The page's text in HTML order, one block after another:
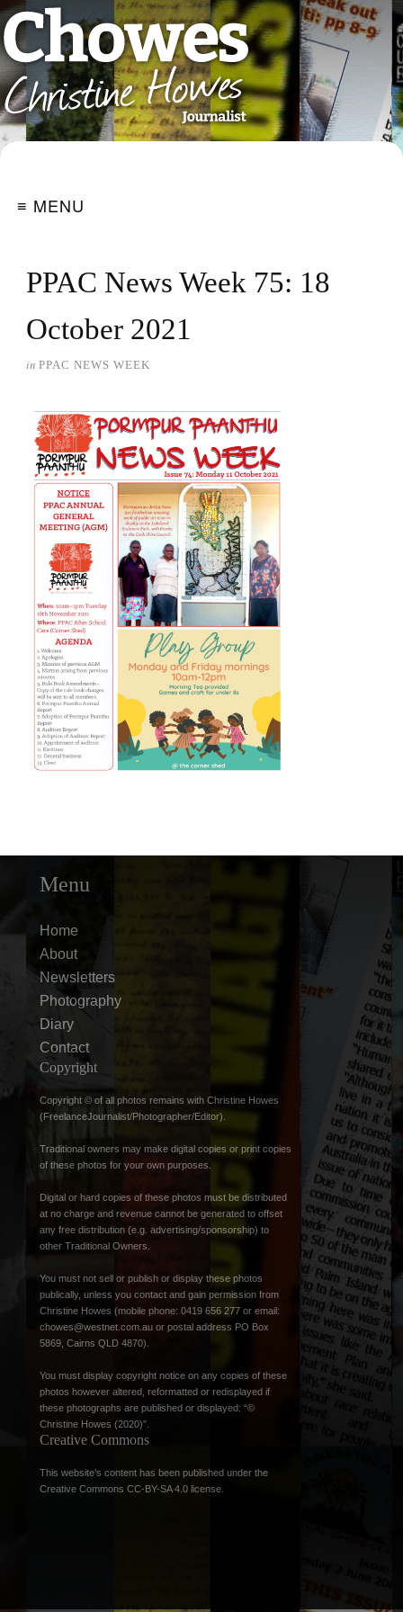
≡ MENU
PPAC News Week 75: 18
October 2021
in PPAC NEWS WEEK
Menu
Home
About
Newsletters
Photography
Diary
Contact
Copyright
Copyright © of all photos remains with Christine Howes
(FreelanceJournalist/Photographer/Editor).
Traditional owners may make digital copies or print copies
of these photos for your own purposes.
Digital or hard copies of these photos must be distributed
at no charge and revenue cannot be generated to offset
any free distribution (e.g. advertising/sponsorship) to
other Traditional Owners.
You must not sell or publish or display these photos
publically, unless you contact and gain permission from
Christine Howes (mobile phone: 0419 656 277 or email:
chowes@westnet.com.au or postal address PO Box
5869, Cairns QLD 4870).
You must display copyright notice on any copies of these
photos however altered, reformatted or redisplayed if
these photographs are published or displayed: “©
Christine Howes (2020)”.
Creative Commons
This website’s content has been published under the
Creative Commons CC-BY-SA 4.0 license